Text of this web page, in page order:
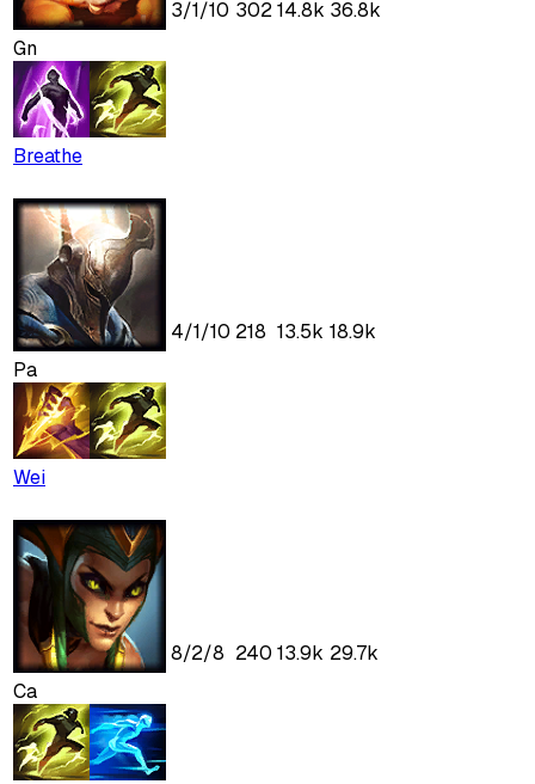
Gn
Breathe
3/1/10 30214.8k 36.8k
Pa
Wei
4/1/10 218 13.5k 18.9k
Ca
8/2/8 240 13.9k 29.7k